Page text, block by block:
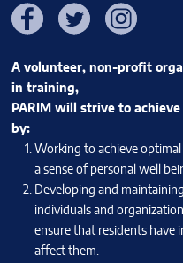
FacebookTwitter Instagram
A volunteer, non-profit
in training,
PARIM will strive to
by:
Working to achieve
a sense of personal well
Developing and
individuals and
ensure that residents have
affect them.